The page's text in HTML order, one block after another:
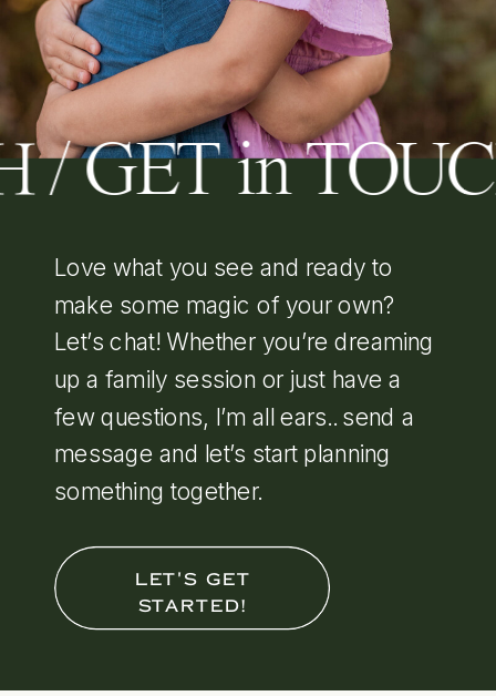
/ GET in
Love what you see and ready to
make some magic of your own?
Let’s chat! Whether you’re dreaming
up a family session or just have a
few questions, I’m all ears.. send a
message and let’s start planning
something together.
LET'S GET
STARTED!